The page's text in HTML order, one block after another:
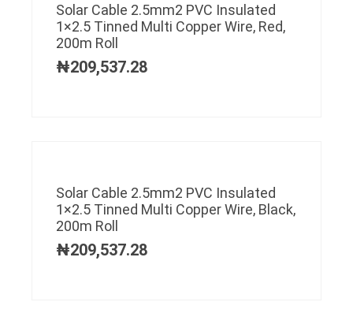
Solar Cable 2.5mm2 PVC Insulated
1×2.5 Tinned Multi Copper Wire, Red,
200m Roll
₦209,537.28
Solar Cable 2.5mm2 PVC Insulated
1×2.5 Tinned Multi Copper Wire, Black,
200m Roll
₦209,537.28